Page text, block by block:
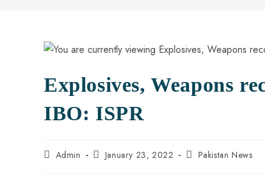
Explosives, Weapons
IBO: ISPR
Admin January 23, 2022 Pakistan News